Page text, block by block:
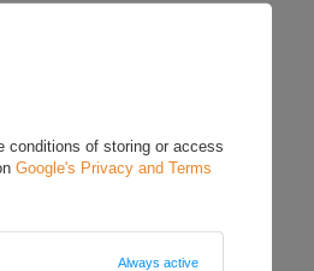
conditions of storing or access
Google's Privacy and Terms
Always active